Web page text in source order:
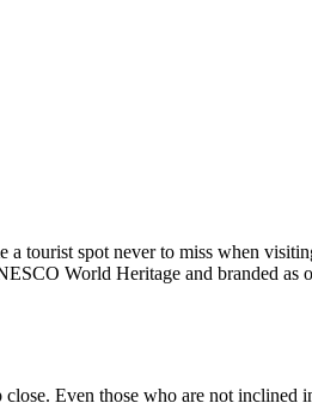
tourist spot never to miss when
World Heritage and branded as
Even those who are not inclined